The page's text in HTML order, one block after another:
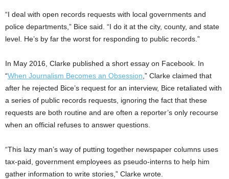
“I deal with open records requests with local governments and
police departments,” Bice said. “I do it at the city, county, and state
level. He’s by far the worst for responding to public records.”
In May 2016, Clarke published a short essay on Facebook. In
“When Journalism Becomes an Obsession ,” Clarke claimed that
after he rejected Bice’s request for an interview, Bice retaliated with
a series of public records requests, ignoring the fact that these
requests are both routine and are often a reporter’s only recourse
when an official refuses to answer questions.
“This lazy man’s way of putting together newspaper columns uses
tax-paid, government employees as pseudo-interns to help him
gather information to write stories,” Clarke wrote.